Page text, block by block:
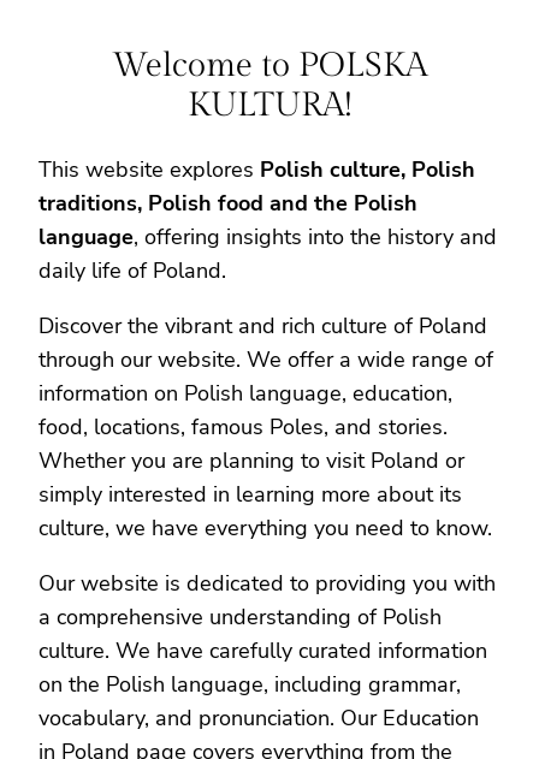
Welcome to POLSKA
KULTURA!
This website explores Polish culture, Polish
traditions, Polish food and the Polish
language, offering insights into the history and
daily life of Poland.
Discover the vibrant and rich culture of Poland
through our website. We offer a wide range of
information on Polish language, education,
food, locations, famous Poles, and stories.
Whether you are planning to visit Poland or
simply interested in learning more about its
culture, we have everything you need to know.
Our website is dedicated to providing you with
a comprehensive understanding of Polish
culture. We have carefully curated information
on the Polish language, including grammar,
vocabulary, and pronunciation. Our Education
in Poland page covers everything from the